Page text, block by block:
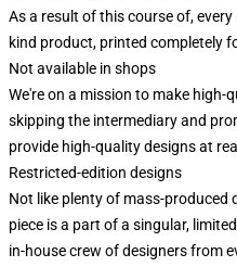
As a result of this course of,
kind product, printed completely
Not available in shops
We're on a mission to make high-
skipping the intermediary and
provide high-quality designs at
Restricted-edition designs
Not like plenty of mass-produced
piece is a part of a singular,
in-house crew of designers from